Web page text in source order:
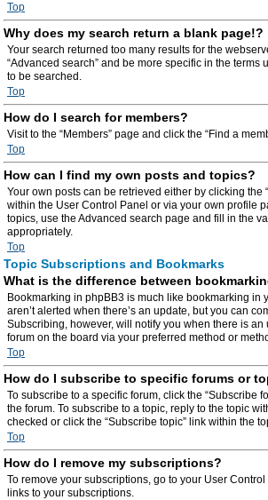
Top
Why does my search return a blank page!?
Your search returned too many results for the
“Advanced search” and be more specific in the terms
to be searched.
Top
How do I search for members?
Visit to the “Members” page and click the “Find a
Top
How can I find my own posts and topics?
Your own posts can be retrieved either by clicking the
within the User Control Panel or via your own profile
topics, use the Advanced search page and fill in the
appropriately.
Top
Topic Subscriptions and Bookmarks
What is the difference between
Bookmarking in phpBB3 is much like bookmarking in
aren’t alerted when there’s an update, but you can
Subscribing, however, will notify you when there is an
forum on the board via your preferred method or
Top
How do I subscribe to specific forums or
To subscribe to a specific forum, click the “Subscribe
the forum. To subscribe to a topic, reply to the topic
checked or click the “Subscribe topic” link within the
Top
How do I remove my subscriptions?
To remove your subscriptions, go to your User
links to your subscriptions.